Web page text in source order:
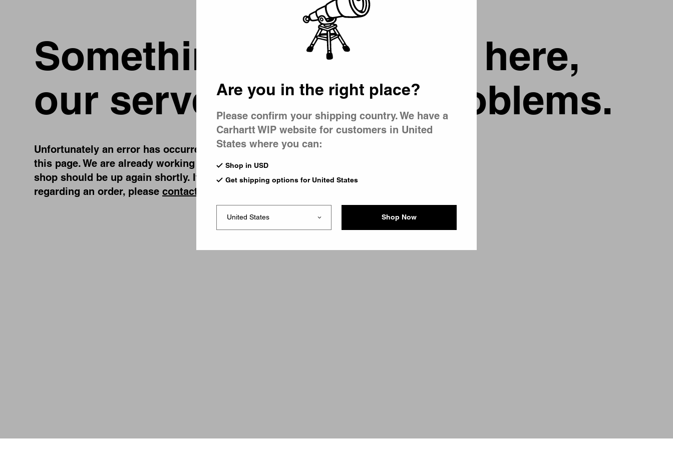
Something went wrong here,
our server is having problems.
Unfortunately an error has occurred, while you were trying to visit
this page. We are already working on fixing the problem and our
shop should be up again shortly. If you have any urgent questions
regarding an order, please contact us
Are you in the right place?
Please confirm your shipping country. We have a
Carhartt WIP website for customers in United
States where you can:
Shop in USD
Get shipping options for United States
Shop Now